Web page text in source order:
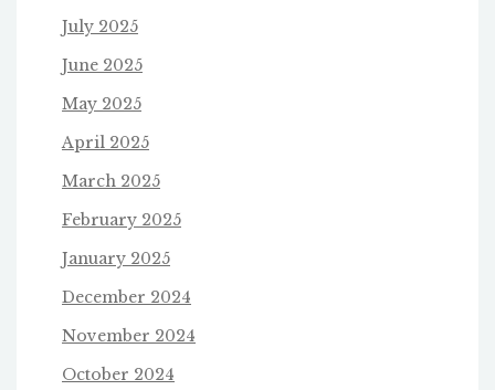
July 2025
June 2025
May 2025
April 2025
March 2025
February 2025
January 2025
December 2024
November 2024
October 2024